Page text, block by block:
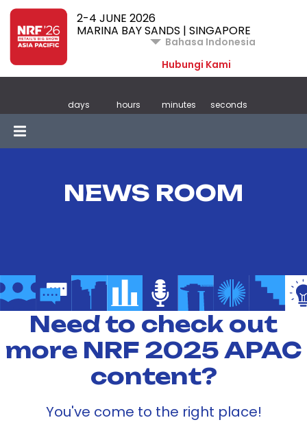
2-4 JUNE 2026
MARINA BAY SANDS | SINGAPORE
Bahasa Indonesia
Hubungi Kami
days hours minutes seconds
NEWS ROOM
Need to check out
more NRF 2025 APAC
content?
You've come to the right place!